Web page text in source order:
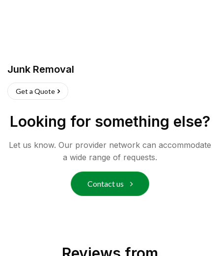
Junk Removal
Get a Quote
Looking for something else?
Let us know. Our provider network can accommodate
a wide range of requests.
Contact us